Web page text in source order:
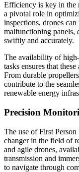
Efficiency is key in the
a pivotal role in
inspections, drones
malfunctioning panels,
swiftly and accurately.
The availability of
tasks ensures that
From durable
contribute to the
renewable energy
Precision
The use of First
changer in the field of
and agile drones,
transmission and
to navigate through